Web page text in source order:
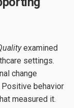
examined
settings.
change
behavior
measured it.